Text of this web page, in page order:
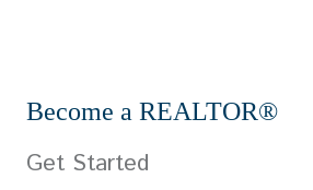
Become a REALTOR®
Get Started